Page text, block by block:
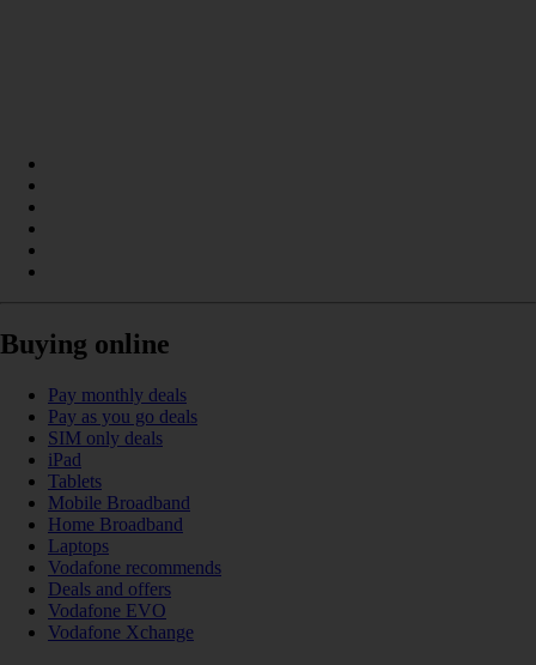
Buying online
Pay monthly deals
Pay as you go deals
SIM only deals
iPad
Tablets
Mobile Broadband
Home Broadband
Laptops
Vodafone recommends
Deals and offers
Vodafone EVO
Vodafone Xchange